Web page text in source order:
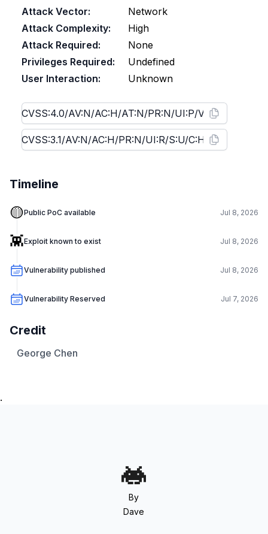
Attack Vector:
Network
Attack Complexity:
High
Attack Required:
None
Privileges Required:
Undefined
User Interaction:
Unknown
Timeline
🟡Public PoC available Jul 8, 2026
👾Exploit known to exist Jul 8, 2026
Vulnerability published Jul 8, 2026
Vulnerability Reserved Jul 7, 2026
Credit
George Chen
.
By
Dave